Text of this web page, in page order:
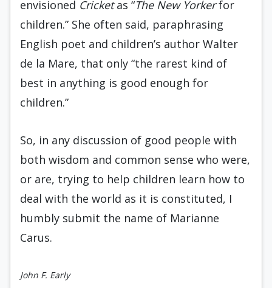
envisioned Cricketas “The New Yorkerfor
children.” She often said, paraphrasing
English poet and children’s author Walter
de la Mare, that only “the rarest kind of
best in anything is good enough for
children.”
So, in any discussion of good people with
both wisdom and common sense who were,
or are, trying to help children learn how to
deal with the world as it is constituted, I
humbly submit the name of Marianne
Carus.
John F. Early